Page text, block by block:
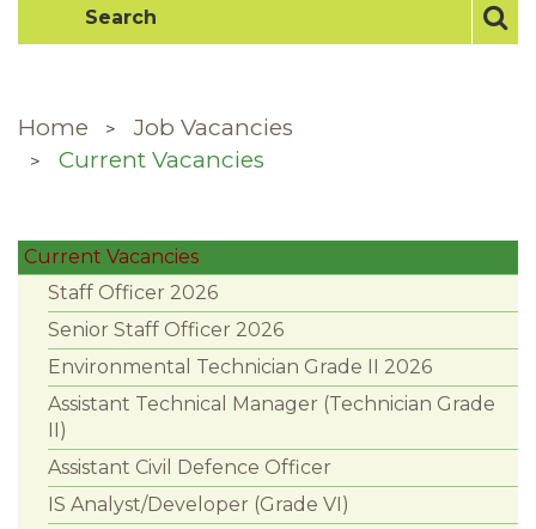
Home
Job Vacancies
Current Vacancies
Current Vacancies
Staff Officer 2026
Senior Staff Officer 2026
Environmental Technician Grade II 2026
Assistant Technical Manager (Technician Grade
II)
Assistant Civil Defence Officer
IS Analyst/Developer (Grade VI)